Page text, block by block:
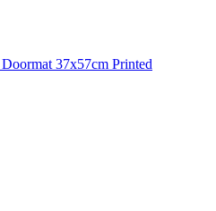
37x57cm Printed